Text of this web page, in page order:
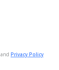
and Privacy Policy